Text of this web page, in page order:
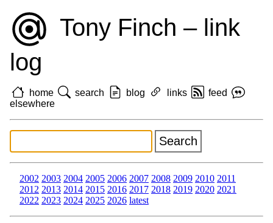
Tony Finch – link
log
home search blog links
feed
elsewhere
2002 2003 2004 2005 2006 2007 2008 2009 2010 2011
2012 2013 2014 2015 2016 2017 2018 2019 2020 2021
2022 2023 2024 2025 2026 latest